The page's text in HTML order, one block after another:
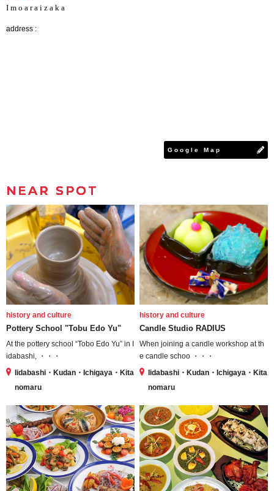
Imoaraizaka
Google Map
address :
NEAR SPOT
history and culture
Pottery School "Tobu Edo Yu"
At the pottery school “Tobo Edo Yu” in I
idabashi, ・・・
Iidabashi・Kudan・Ichigaya・Kita
nomaru
history and culture
Candle Studio RADIUS
When joining a candle workshop at th
e candle schoo ・・・
Iidabashi・Kudan・Ichigaya・Kita
nomaru